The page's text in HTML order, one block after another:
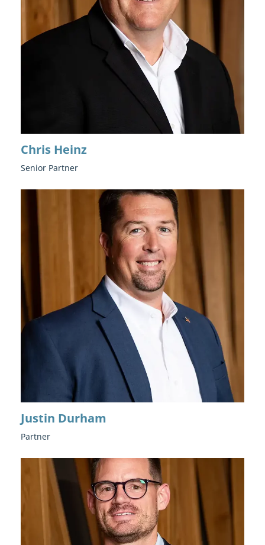
Chris Heinz
Senior Partner
Justin Durham
Partner